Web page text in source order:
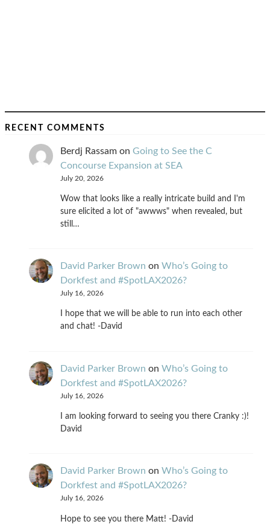
RECENT COMMENTS
Berdj Rassam on Going to See the C
Concourse Expansion at SEA
July 20, 2026
Wow that looks like a really intricate build and I'm
sure elicited a lot of "awwws" when revealed, but
still…
David Parker Brown on Who’s Going to
Dorkfest and #SpotLAX2026?
July 16, 2026
I hope that we will be able to run into each other
and chat! -David
David Parker Brown on Who’s Going to
Dorkfest and #SpotLAX2026?
July 16, 2026
I am looking forward to seeing you there Cranky :)!
David
David Parker Brown on Who’s Going to
Dorkfest and #SpotLAX2026?
July 16, 2026
Hope to see you there Matt! -David